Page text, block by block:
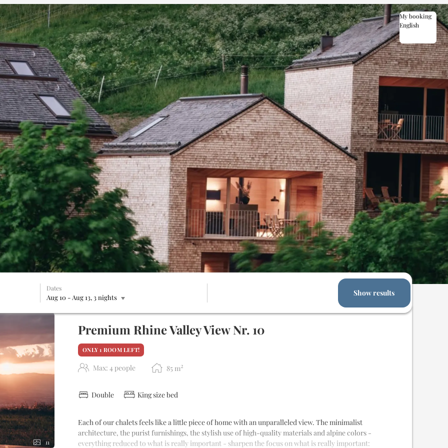
Dates
Aug 10 - Aug 13, 3 nights Show results
My booking
English
offers!
11
Premium Rhine Valley View Nr. 10
ONLY 1 ROOM LEFT!
Max: 4 people 85 m2
Double King size bed
Each of our chalets feels like a little piece of home with an unparalleled view. The minimalist
architecture, the purist furnishings, the stylish use of high-quality materials and alpine colors -
everything reduced to what is really important - sharpen the focus on what is really important: